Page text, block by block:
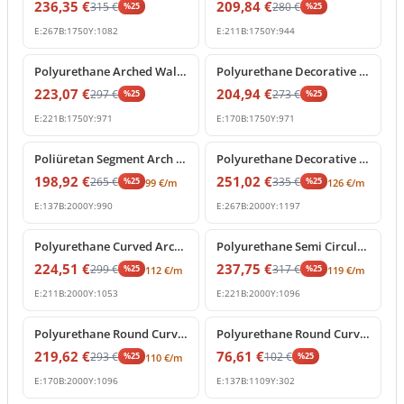
236,35 €315€ %25
E:267B:1750Y:1082
209,84 €280€ %25
E:211 B:1750Y:944
%25 off
Polyurethane Arched Wall Molding with Carved Keystone
223,07 €297€ %25
E:221 B:1750Y:971
% 25 off
Polyurethane Decorative Round Arch Frame with Keystone
204,94 €273€ %25
E:170B:1750Y:971
%25 off
Poliüretan Segment Arch Frame and Curved Wall Trim
198,92 €265€ %25 99 €/m
E:137B:2000Y:990
% 25 off
Polyurethane Decorative Round Arch Frame with Central Shell Ornament
251,02 €335€ %25 126 €/m
E:267B:2000Y:1197
%25 off
Polyurethane Curved Arch Frame and Decorative Molding
224,51 €299€ %25 112 €/m
E:211 B:2000Y:1053
%25 off
Polyurethane Semi Circular Archway Model with Keystone
237,75 €317€ %25 119 €/m
E:221 B:2000Y:1096
% 25 off
Polyurethane Round Curved Arch Model with Keystone
219,62 €293€ %25 110 €/m
E:170B:2000Y:1096
%25 off
Polyurethane Round Curved Arch Trim Model
76,61 €102€ %25
E:137B:1109Y:302
% 25 off %25 off